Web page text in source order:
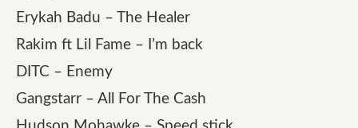
Erykah Badu – The Healer
Rakim ft Lil Fame – I’m back
DITC – Enemy
Gangstarr – All For The Cash